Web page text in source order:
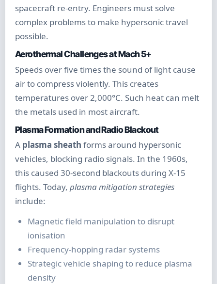
spacecraft re-entry. Engineers must solve
complex problems to make hypersonic travel
possible.
Aerothermal Challenges at Mach 5+
Speeds over five times the sound of light cause
air to compress violently. This creates
temperatures over 2,000°C. Such heat can melt
the metals used in most aircraft.
Plasma Formation and Radio Blackout
A plasma sheath forms around hypersonic
vehicles, blocking radio signals. In the 1960s,
this caused 30-second blackouts during X-15
flights. Today, plasma mitigation strategies
include:
Magnetic field manipulation to disrupt
ionisation
Frequency-hopping radar systems
Strategic vehicle shaping to reduce plasma
density